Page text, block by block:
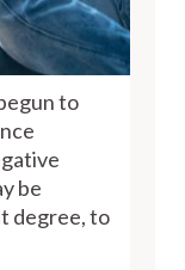
to
be
degree, to